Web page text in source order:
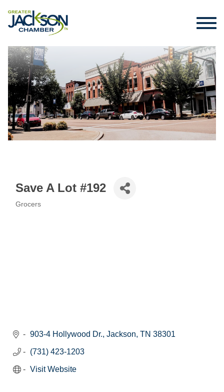
Save A Lot #192
Grocers
903-4 Hollywood Dr. Jackson TN 38301
(731) 423-1203
Visit Website